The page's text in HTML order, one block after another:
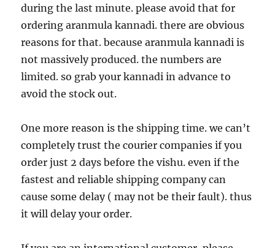
during the last minute. please avoid that for
ordering aranmula kannadi. there are obvious
reasons for that. because aranmula kannadi is
not massively produced. the numbers are
limited. so grab your kannadi in advance to
avoid the stock out.
One more reason is the shipping time. we can’t
completely trust the courier companies if you
order just 2 days before the vishu. even if the
fastest and reliable shipping company can
cause some delay ( may not be their fault). thus
it will delay your order.